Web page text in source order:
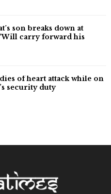
son breaks down at
carry forward his
of heart attack while on
security duty